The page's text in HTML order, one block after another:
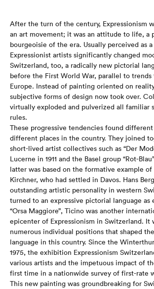
After the turn of the century, Expressionism
an art movement; it was an attitude to life, a
bourgeoisie of the era. Usually perceived as a
Expressionist artists significantly changed
Switzerland, too, a radically new pictorial
before the First World War, parallel to
Europe. Instead of painting oriented on
subjective forms of design now took over.
virtually exploded and pulverized all familiar
rules.
These progressive tendencies found
different places in the country. They joined
short-lived artist collectives such as “Der
Lucerne in 1911 and the Basel group “Rot-
latter was based on the formative example
Kirchner, who had settled in Davos. Hans
outstanding artistic personality in western
turned to an expressive pictorial language as
“Orsa Maggiore”, Ticino was another
epicenter of Expressionism in Switzerland. It
numerous individual positions that shaped
language in this country. Since the
1975, the exhibition Expressionism
various artists and the impetuous impact of
first time in a nationwide survey of first-rate
This new painting was groundbreaking for